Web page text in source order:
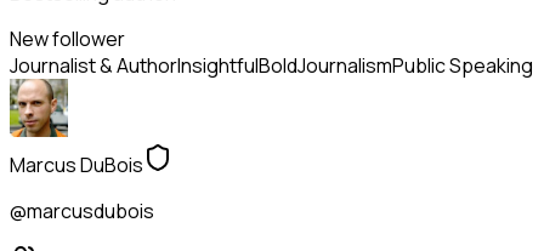
New follower
Journalist & AuthorInsightfulBoldJournalismPublic Speaking
Marcus DuBois
@marcusdubois